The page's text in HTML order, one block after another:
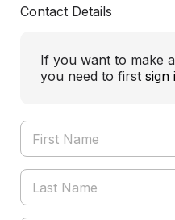
Contact Details
If you want to make
you need to first sign